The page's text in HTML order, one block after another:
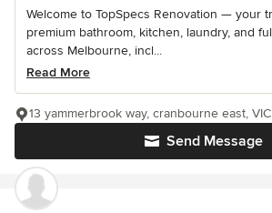
Welcome to TopSpecs Renovation — your
premium bathroom, kitchen, laundry, and
across Melbourne, incl...
Read More
Send Message
13 yammerbrook way, cranbourne east,